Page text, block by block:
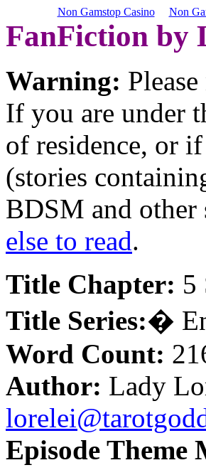
Non Gamstop Casino Non
FanFiction by
Warning:
If you are under
of residence, or
(stories
BDSM and
else to read.
Title Chapter: 5
Title Series:�
Word Count:
Author: Lady
Episode Theme